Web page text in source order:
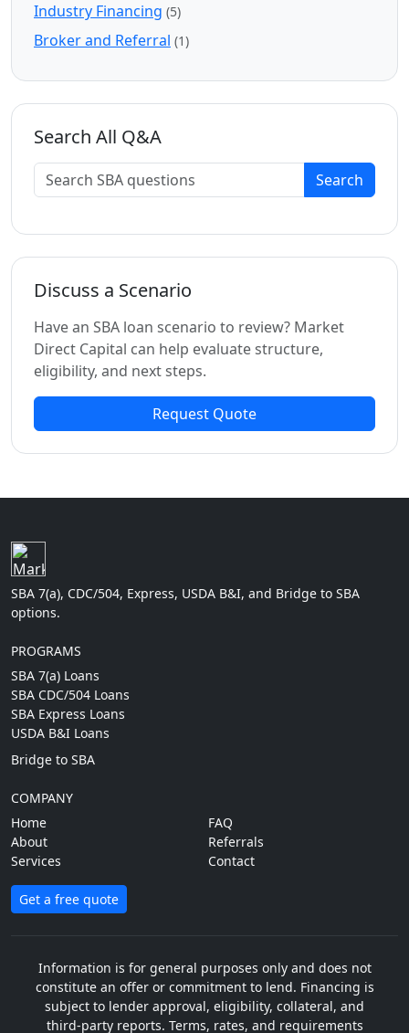
Industry Financing (5)
Broker and Referral (1)
Search All Q&A
Search
Discuss a Scenario
Have an SBA loan scenario to review? Market
Direct Capital can help evaluate structure,
eligibility, and next steps.
Request Quote
SBA 7(a), CDC/504, Express, USDA B&I, and Bridge to SBA
options.
PROGRAMS
SBA 7(a) Loans
SBA CDC/504 Loans
SBA Express Loans
USDA B&I Loans
Bridge to SBA
COMPANY
Home
About
Services
FAQ
Referrals
Contact
Get a free quote
Information is for general purposes only and does not
constitute an offer or commitment to lend. Financing is
subject to lender approval, eligibility, collateral, and
third-party reports. Terms, rates, and requirements